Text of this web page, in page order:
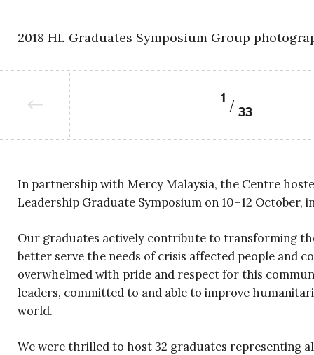
2018 HL Graduates Symposium Group
1
33
In partnership with Mercy Malaysia, the Centre
Leadership Graduate Symposium on 10–12 October,
Our graduates actively contribute to transforming
better serve the needs of crisis affected people and
overwhelmed with pride and respect for this
leaders, committed to and able to improve
world.
We were thrilled to host 32 graduates representing